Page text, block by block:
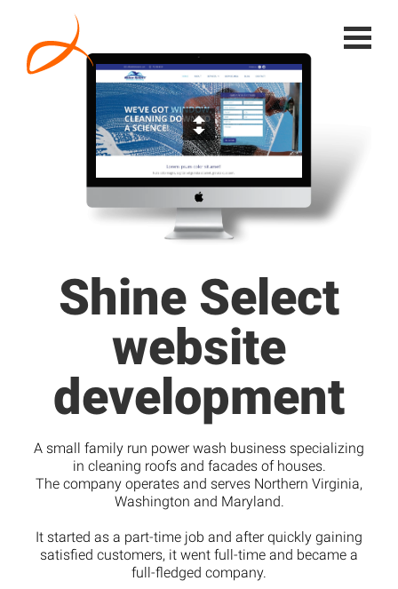
Shine Select
website
development
A small family run power wash business specializing
in cleaning roofs and facades of houses.
The company operates and serves Northern Virginia,
Washington and Maryland.
It started as a part-time job and after quickly gaining
satisfied customers, it went full-time and became a
full-fledged company.